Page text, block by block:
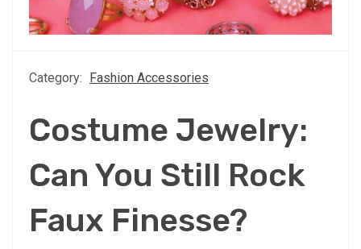
Category: Fashion Accessories
Costume Jewelry:
Can You Still Rock
Faux Finesse?